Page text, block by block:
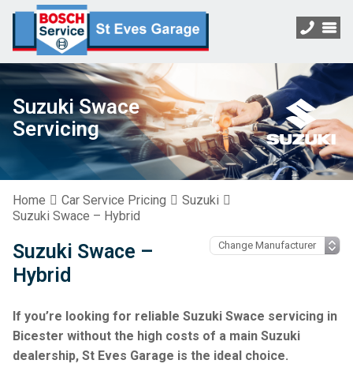
Suzuki Swace
Servicing
Home Car Service Pricing
Suzuki
Suzuki Swace – Hybrid
Suzuki Swace –
Hybrid
If you’re looking for reliable Suzuki Swace servicing in
Bicester without the high costs of a main Suzuki
dealership, St Eves Garage is the ideal choice.